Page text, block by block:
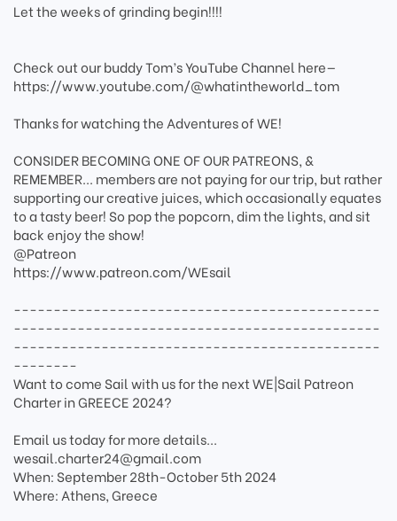
Let the weeks of grinding begin!!!!
Check out our buddy Tom’s YouTube Channel here—
https://www.youtube.com/@whatintheworld_tom
Thanks for watching the Adventures of WE!
CONSIDER BECOMING ONE OF OUR PATREONS, &
REMEMBER... members are not paying for our trip, but rather
supporting our creative juices, which occasionally equates
to a tasty beer! So pop the popcorn, dim the lights, and sit
back enjoy the show!
@Patreon
https://www.patreon.com/WEsail
----------------------------------------------
----------------------------------------------
----------------------------------------------
--------
Want to come Sail with us for the next WE|Sail Patreon
Charter in GREECE 2024?
Email us today for more details...
wesail.charter24@gmail.com
When: September 28th-October 5th 2024
Where: Athens, Greece